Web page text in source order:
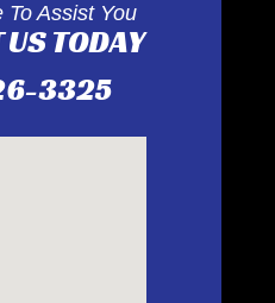
To Assist You
TODAY
3325